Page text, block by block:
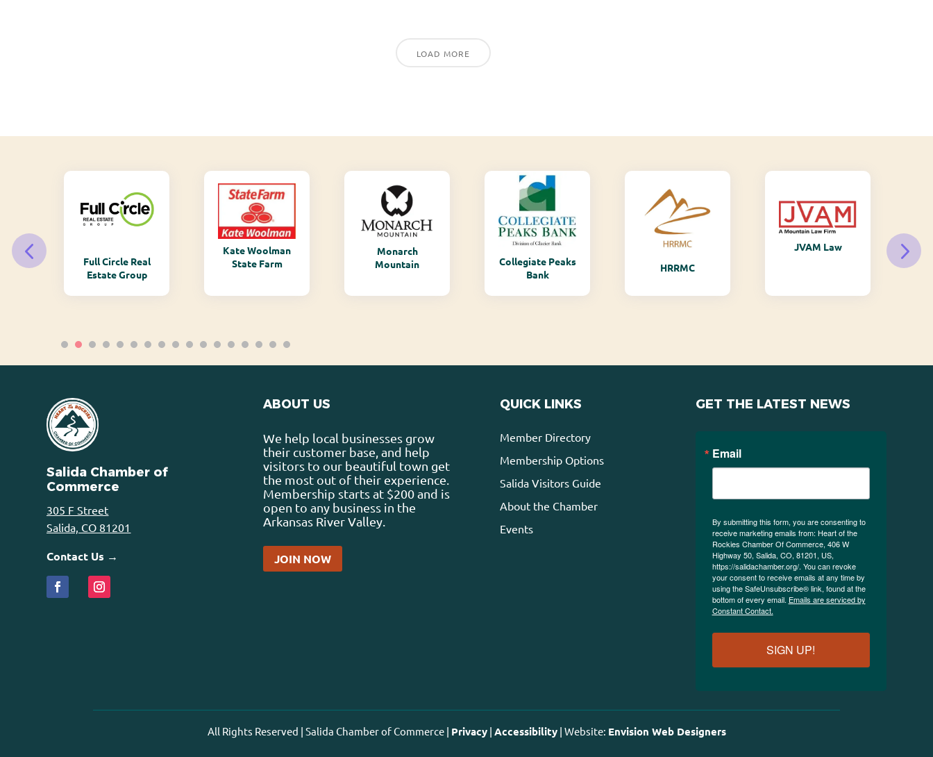
LOAD MORE
Full Circle Real
Estate Group
Kate Woolman
State Farm
Monarch
Mountain
Collegiate Peaks
Bank
HRRMC
JVAM Law
Salida Chamber of
Commerce
305 F Street
Salida, CO 81201
Contact Us →
ABOUT US
We help local businesses grow
their customer base, and help
visitors to our beautiful town get
the most out of their experience.
Membership starts at $200 and is
open to any business in the
Arkansas River Valley.
JOIN NOW
QUICK LINKS
Member Directory
Membership Options
Salida Visitors Guide
About the Chamber
Events
GET THE LATEST NEWS
Email
By submitting this form, you are consenting to
receive marketing emails from: Heart of the
Rockies Chamber Of Commerce, 406 W
Highway 50, Salida, CO, 81201, US,
https://salidachamber.org/. You can revoke
your consent to receive emails at any time by
using the SafeUnsubscribe® link, found at the
bottom of every email. Emails are serviced by
Constant Contact.
SIGN UP!
All Rights Reserved | Salida Chamber of Commerce | Privacy| Accessibility| Website: Envision Web Designers